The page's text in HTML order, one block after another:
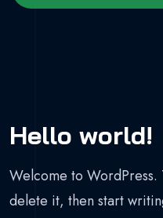
Hello world!
Welcome to
delete it, then start